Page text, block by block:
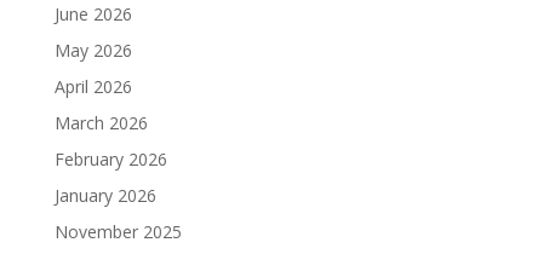
June 2026
May 2026
April 2026
March 2026
February 2026
January 2026
November 2025